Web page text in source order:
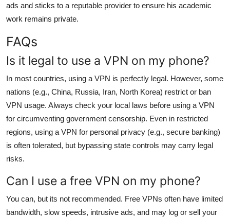
ads and sticks to a reputable provider to ensure his academic
work remains private.
FAQs
Is it legal to use a VPN on my phone?
In most countries, using a VPN is perfectly legal. However, some
nations (e.g., China, Russia, Iran, North Korea) restrict or ban
VPN usage. Always check your local laws before using a VPN
for circumventing government censorship. Even in restricted
regions, using a VPN for personal privacy (e.g., secure banking)
is often tolerated, but bypassing state controls may carry legal
risks.
Can I use a free VPN on my phone?
You can, but its not recommended. Free VPNs often have limited
bandwidth, slow speeds, intrusive ads, and may log or sell your